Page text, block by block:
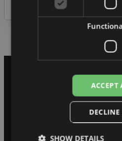
Lost your
Sāksim sarunu
Pastāstiet, kur
sistēma
ACCEPT
SHOW DETAILS